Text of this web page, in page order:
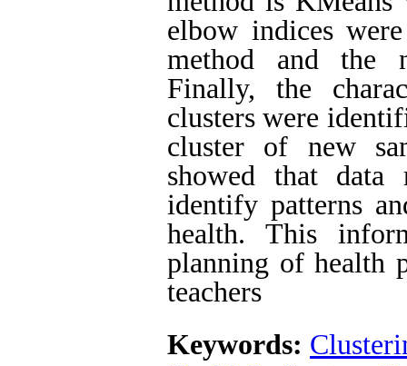
elbow indices
method and the
Finally, the
clusters were
cluster of new
showed that
identify patterns
health. This
planning of health
teachers
Keywords: